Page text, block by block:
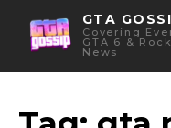
GTA
Covering
GTA 6 &
News